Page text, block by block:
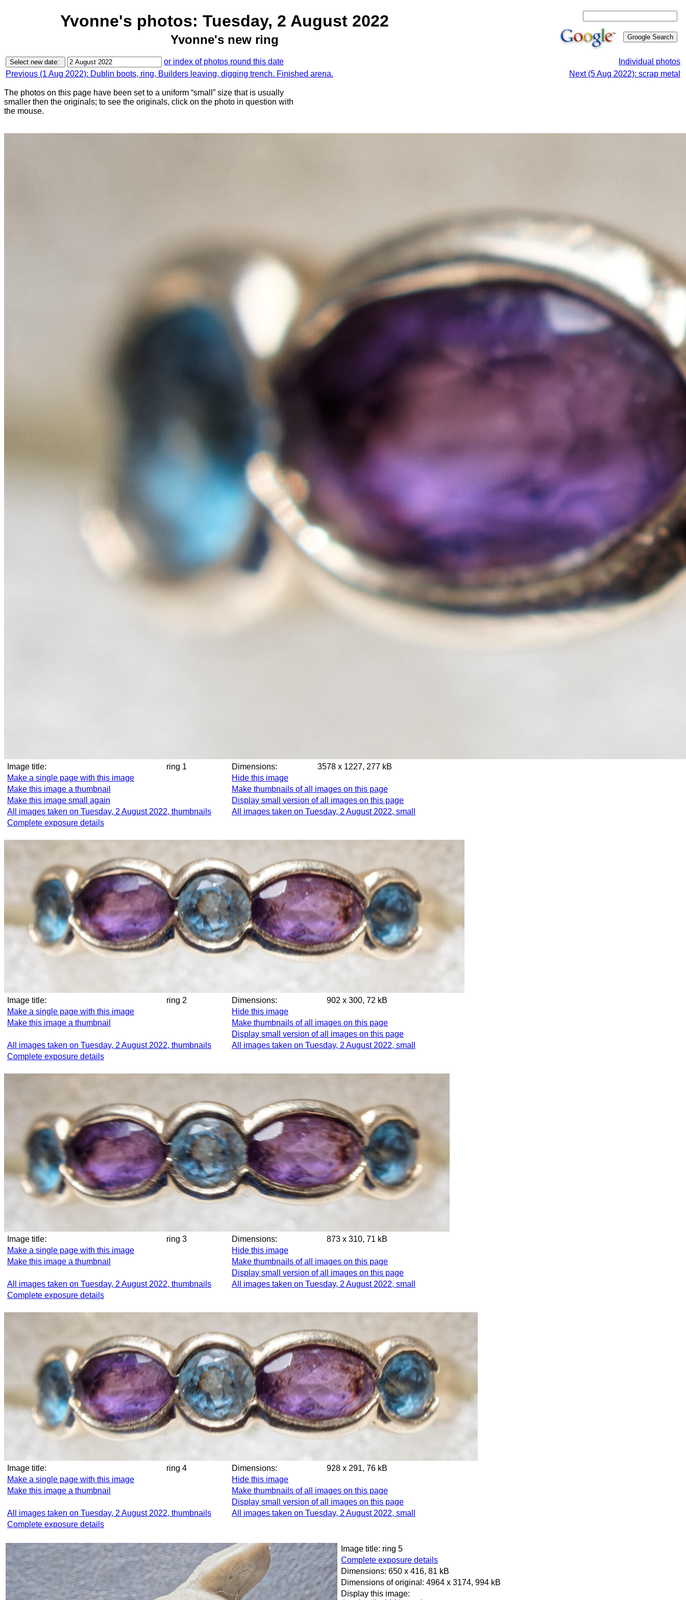
Yvonne's photos: Tuesday, 2 August 2022
Yvonne's new ring
or index of photos round this date
Individual photos
Previous (1 Aug 2022): Dublin boots, ring, Builders leaving, digging trench. Finished arena.
Next (5 Aug 2022): scrap metal
The photos on this page have been set to a uniform “small” size that is usually
smaller then the originals; to see the originals, click on the photo in question with
the mouse.
Image title: ring 1 Dimensions:
3578 x 1227, 277 kB
Make a single page with this image
Hide this image
Make this image a thumbnail
Make thumbnails of all images on this page
Make this image small again
Display small version of all images on this page
All images taken on Tuesday, 2 August 2022, thumbnails
All images taken on Tuesday, 2 August 2022, small
Complete exposure details
Image title: ring 2 Dimensions:
902 x 300, 72 kB
Make a single page with this image
Hide this image
Make this image a thumbnail
Make thumbnails of all images on this page
Display small version of all images on this page
All images taken on Tuesday, 2 August 2022, thumbnails
All images taken on Tuesday, 2 August 2022, small
Complete exposure details
Image title: ring 3 Dimensions:
873 x 310, 71 kB
Make a single page with this image
Hide this image
Make this image a thumbnail
Make thumbnails of all images on this page
Display small version of all images on this page
All images taken on Tuesday, 2 August 2022, thumbnails
All images taken on Tuesday, 2 August 2022, small
Complete exposure details
Image title: ring 4 Dimensions:
928 x 291, 76 kB
Make a single page with this image
Hide this image
Make this image a thumbnail
Make thumbnails of all images on this page
Display small version of all images on this page
All images taken on Tuesday, 2 August 2022, thumbnails
All images taken on Tuesday, 2 August 2022, small
Complete exposure details
Image title: ring 5
Complete exposure details
Dimensions: 650 x 416, 81 kB
Dimensions of original: 4964 x 3174, 994 kB
Display this image: